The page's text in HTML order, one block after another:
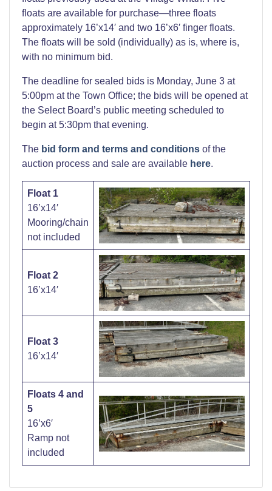
floats are available for purchase—three floats
approximately 16’x14′ and two 16’x6′ finger floats.
The floats will be sold (individually) as is, where is,
with no minimum bid.
The deadline for sealed bids is Monday, June 3 at
5:00pm at the Town Office; the bids will be opened at
the Select Board’s public meeting scheduled to
begin at 5:30pm that evening.
The bid form and terms and conditions of the
auction process and sale are available here.
Float 1
16’x14′
Mooring/chain
not included
Float 2
16’x14′
Float 3
16’x14′
Floats 4 and
5
16’x6′
Ramp not
included